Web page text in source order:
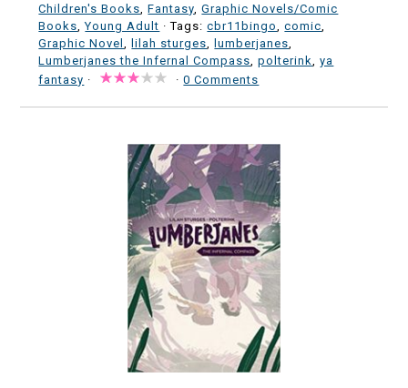
Children's Books ,Fantasy ,Graphic Novels/Comic
Books ,Young Adult · Tags:cbr11bingo ,comic
Graphic Novel
,lilah sturges ,lumberjanes
Lumberjanes the Infernal Compass ,polterink ,ya
fantasy · ·0 Comments